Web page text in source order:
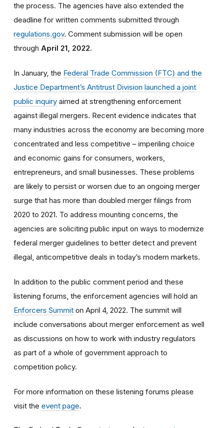
the process. The agencies have also extended the
deadline for written comments submitted through
regulations.gov. Comment submission will be open
through April 21, 2022.
In January, the Federal Trade Commission (FTC) and the
Justice Department’s Antitrust Division launched a joint
public inquiry aimed at strengthening enforcement
against illegal mergers. Recent evidence indicates that
many industries across the economy are becoming more
concentrated and less competitive – imperiling choice
and economic gains for consumers, workers,
entrepreneurs, and small businesses. These problems
are likely to persist or worsen due to an ongoing merger
surge that has more than doubled merger filings from
2020 to 2021. To address mounting concerns, the
agencies are soliciting public input on ways to modernize
federal merger guidelines to better detect and prevent
illegal, anticompetitive deals in today’s modern markets.
In addition to the public comment period and these
listening forums, the enforcement agencies will hold an
Enforcers Summit on April 4, 2022. The summit will
include conversations about merger enforcement as well
as discussions on how to work with industry regulators
as part of a whole of government approach to
competition policy.
For more information on these listening forums please
visit the event page.